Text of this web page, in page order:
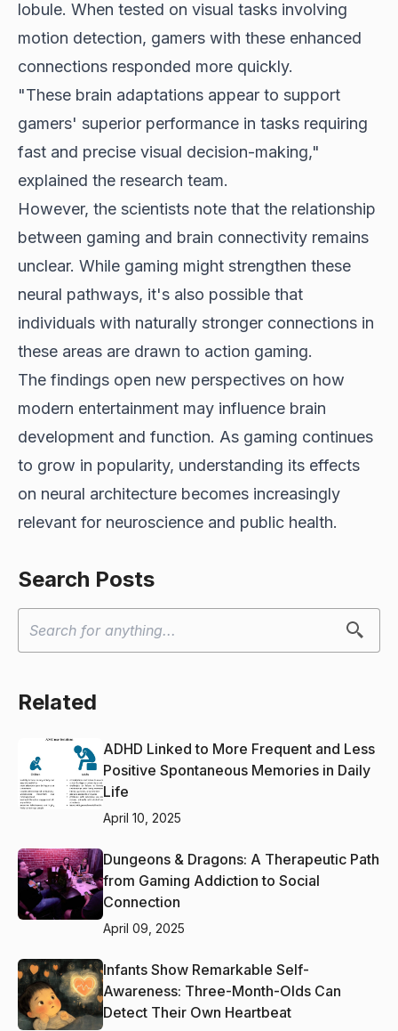
lobule. When tested on visual tasks involving
motion detection, gamers with these enhanced
connections responded more quickly.
"These brain adaptations appear to support
gamers' superior performance in tasks requiring
fast and precise visual decision-making,"
explained the research team.
However, the scientists note that the relationship
between gaming and brain connectivity remains
unclear. While gaming might strengthen these
neural pathways, it's also possible that
individuals with naturally stronger connections in
these areas are drawn to action gaming.
The findings open new perspectives on how
modern entertainment may influence brain
development and function. As gaming continues
to grow in popularity, understanding its effects
on neural architecture becomes increasingly
relevant for neuroscience and public health.
Search Posts
Related
ADHD Linked to More Frequent and Less
Positive Spontaneous Memories in Daily
Life
April 10, 2025
Dungeons & Dragons: A Therapeutic Path
from Gaming Addiction to Social
Connection
April 09, 2025
Infants Show Remarkable Self-
Awareness: Three-Month-Olds Can
Detect Their Own Heartbeat